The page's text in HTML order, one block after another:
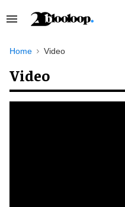
Search
Navigation
Home Video
Video